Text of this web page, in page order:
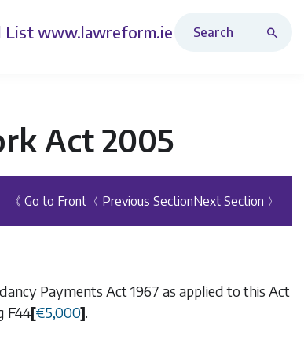
List www.lawreform.ie
Act 2005
《 Go to Front 〈 Previous SectionNext Section 〉
Payments Act 1967 as applied to this Act
F44[€5,000].